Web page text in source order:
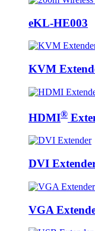
eKL-HE003
KVM
HDMI®
DVI
VGA